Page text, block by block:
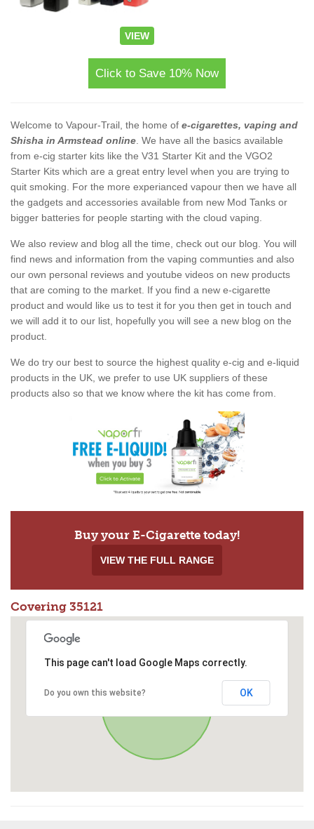
VIEW
Click to Save 10% Now
Welcome to Vapour-Trail, the home of e-cigarettes, vaping and
Shisha in Armstead online . We have all the basics available
from e-cig starter kits like the V31 Starter Kit and the VGO2
Starter Kits which are a great entry level when you are trying to
quit smoking. For the more experianced vapour then we have all
the gadgets and accessories available from new Mod Tanks or
bigger batteries for people starting with the cloud vaping.
We also review and blog all the time, check out our blog. You will
find news and information from the vaping communties and also
our own personal reviews and youtube videos on new products
that are coming to the market. If you find a new e-cigarette
product and would like us to test it for you then get in touch and
we will add it to our list, hopefully you will see a new blog on the
product.
We do try our best to source the highest quality e-cig and e-liquid
products in the UK, we prefer to use UK suppliers of these
products also so that we know where the kit has come from.
Buy your E-Cigarette today!
VIEW THE FULL RANGE
Covering 35121
This page can't load Google Maps correctly.
Do you own this website? OK